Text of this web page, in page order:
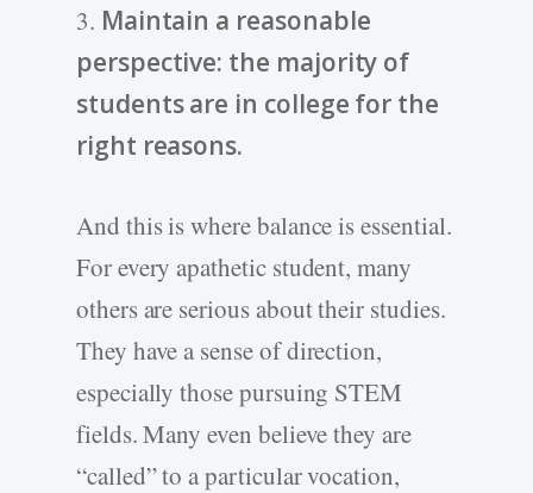
3. Maintain a reasonable
perspective: the majority of
students are in college for the
right reasons.
And this is where balance is essential.
For every apathetic student, many
others are serious about their studies.
They have a sense of direction,
especially those pursuing STEM
fields. Many even believe they are
“called” to a particular vocation,